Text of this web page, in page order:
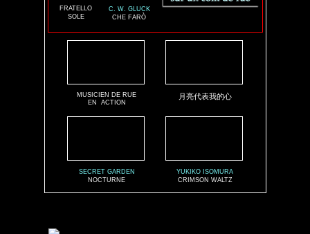
FRATELLO
SOLE
C. W. GLUCK
CHE FARÒ
MUSICIEN DE RUE
EN
ACTION
月亮代表我的心
SECRET GARDEN
NOCTURNE
YUKIKO ISOMURA
CRIMSON WALTZ